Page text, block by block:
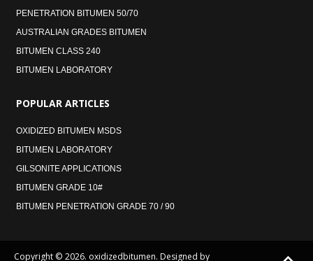
PENETRATION BITUMEN 50/70
AUSTRALIAN GRADES BITUMEN
BITUMEN CLASS 240
BITUMEN LABORATORY
POPULAR ARTICLES
OXIDIZED BITUMEN MSDS
BITUMEN LABORATORY
GILSONITE APPLICATIONS
BITUMEN GRADE 10#
BITUMEN PENETRATION GRADE 70 / 90
Copyright © 2026. oxidizedbitumen. Designed by